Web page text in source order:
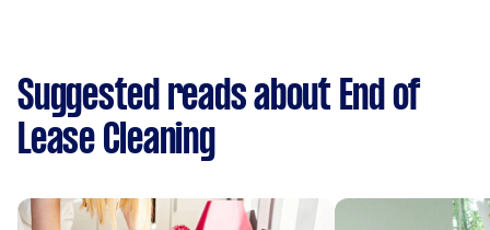
Suggested reads about End of
Lease Cleaning